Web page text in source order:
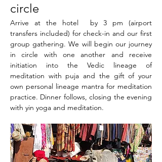
circle
Arrive at the hotel  by 3 pm (airport
transfers included) for check-in and our first
group gathering. We will begin our journey
in circle with one another and receive
initiation into the Vedic lineage of
meditation with puja and the gift of your
own personal lineage mantra for meditation
practice. Dinner follows, closing the evening
with yin yoga and meditation.